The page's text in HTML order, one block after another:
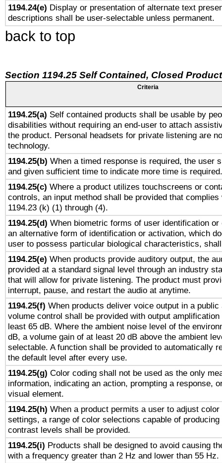
1194.24(e) Display or presentation of alternate text
descriptions shall be user-selectable unless permanent.
back to top
Section 1194.25 Self Contained, Closed
Criteria
1194.25(a) Self contained products shall be usable by
disabilities without requiring an end-user to attach
the product. Personal headsets for private listening are
technology.
1194.25(b) When a timed response is required, the user
and given sufficient time to indicate more time is required.
1194.25(c) Where a product utilizes touchscreens or
controls, an input method shall be provided that complies
1194.23 (k) (1) through (4).
1194.25(d) When biometric forms of user identification
an alternative form of identification or activation, which
user to possess particular biological characteristics,
1194.25(e) When products provide auditory output, the
provided at a standard signal level through an industry
that will allow for private listening. The product must
interrupt, pause, and restart the audio at anytime.
1194.25(f) When products deliver voice output in a
volume control shall be provided with output
least 65 dB. Where the ambient noise level of the
dB, a volume gain of at least 20 dB above the ambient
selectable. A function shall be provided to automatically
the default level after every use.
1194.25(g) Color coding shall not be used as the only
information, indicating an action, prompting a response,
visual element.
1194.25(h) When a product permits a user to adjust
settings, a range of color selections capable of
contrast levels shall be provided.
1194.25(i) Products shall be designed to avoid causing
with a frequency greater than 2 Hz and lower than 55 Hz.